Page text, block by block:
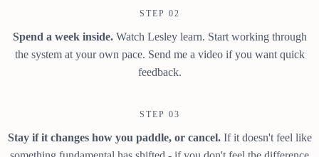
STEP 02
Spend a week inside.Watch Lesley learn. Start working through
the system at your own pace. Send me a video if you want quick
feedback.
STEP 03
Stay if it changes how you paddle, or cancel.If it doesn't feel like